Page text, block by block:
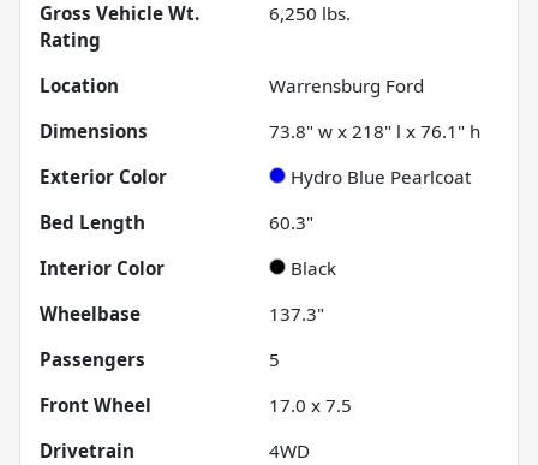
Gross Vehicle Wt.
Rating
6,250 lbs.
Location
Warrensburg Ford
Dimensions
73.8" w x 218" l x 76.1" h
Exterior Color
Hydro Blue Pearlcoat
Bed Length
60.3"
Interior Color
Black
Wheelbase
137.3"
Passengers
5
Front Wheel
17.0 x 7.5
Drivetrain
4WD